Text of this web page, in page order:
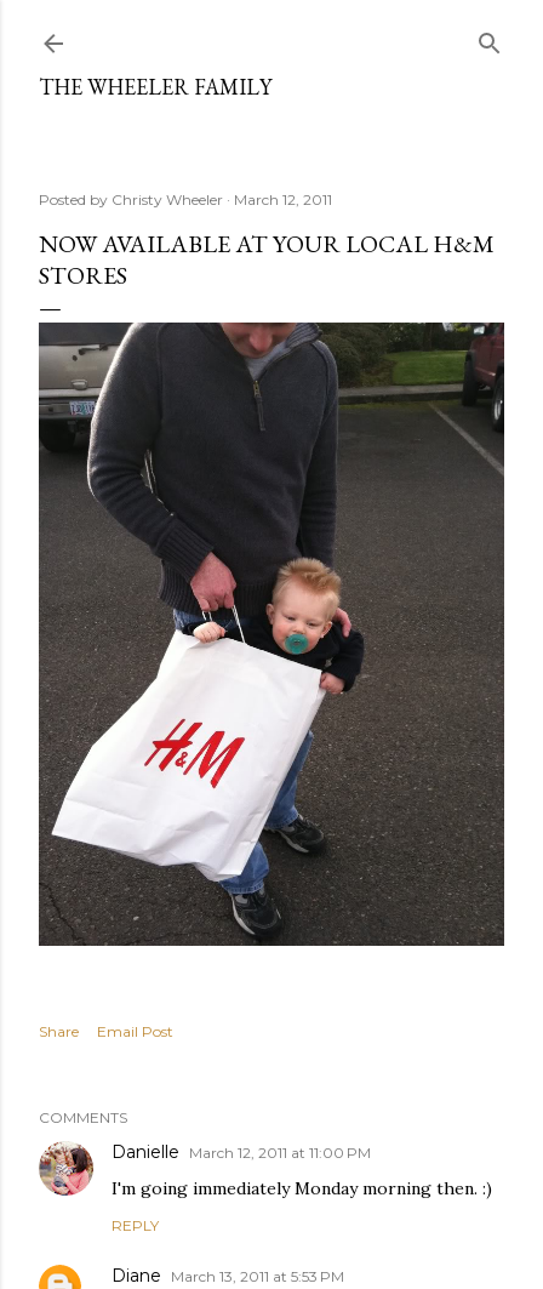
THE WHEELER FAMILY
Posted by Christy Wheeler March 12, 2011
NOW AVAILABLE AT YOUR LOCAL H&M
STORES
Share Email Post
COMMENTS
Danielle March 12, 2011 at 11:00 PM
I'm going immediately Monday morning then. :)
REPLY
Diane March 13, 2011 at 5:53 PM